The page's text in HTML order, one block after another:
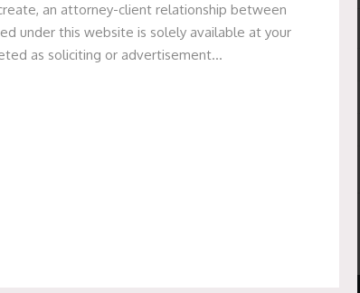
to its Pre-Series
from other
Principal Associate
Associate Nisha
Articles
an attorney-client relationship between
under this website is solely available at your
as soliciting or advertisement…